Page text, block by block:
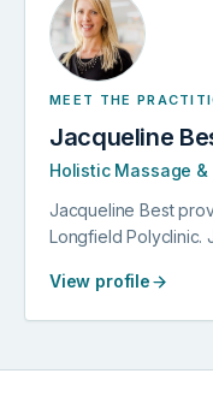
MEET THE
Jacqueline
Holistic Massage
Jacqueline Best
Longfield Polyclinic.
moment in time.
your mind, body
the therapeutic
View profile